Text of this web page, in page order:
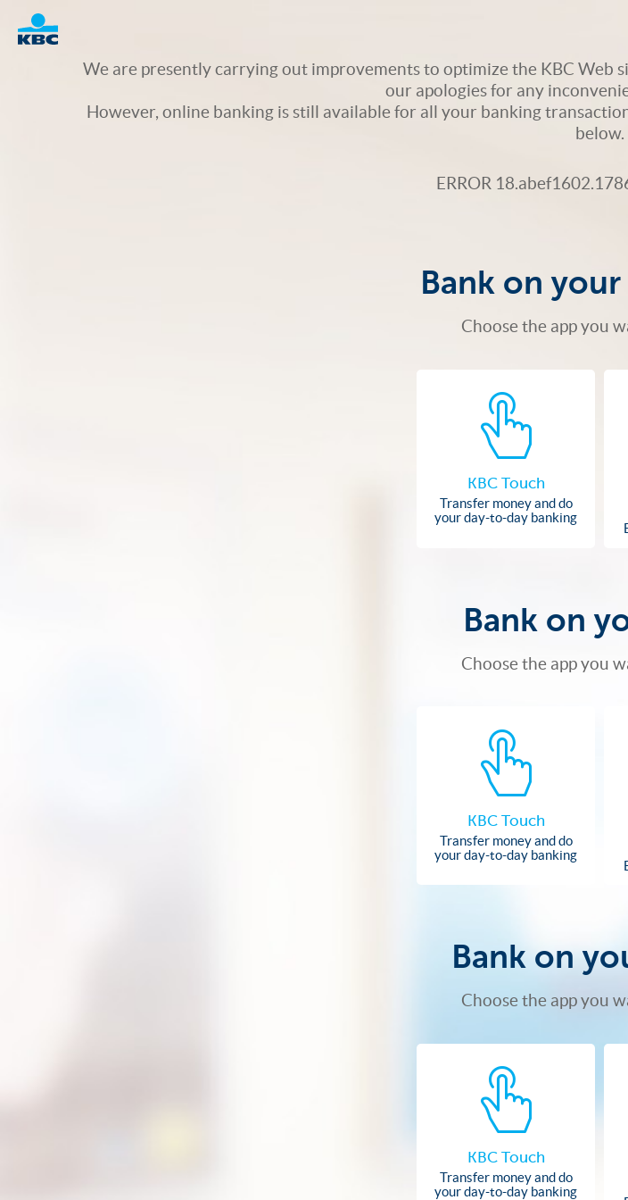
We are presently carrying out improvements to optimize the KBC Web
our apologies for any
However, online banking is still available for all your banking
below.
ERROR
Bank on
Choose the app you
KBC Touch
Transfer money and do
your day-to-day banking
Bank on
Choose the app you
KBC Touch
Transfer money and do
your day-to-day banking
Bank on
Choose the app you
KBC Touch
Transfer money and do
your day-to-day banking